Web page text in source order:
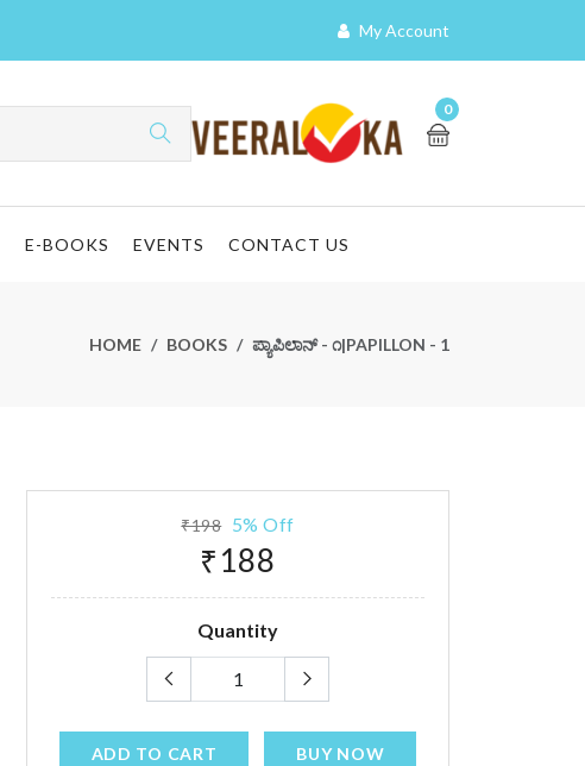
My Account
0
E-BOOKS EVENTS CONTACT US
HOME BOOKS ಪ್ಯಾಪಿಲಾನ್ - ೧|PAPILLON - 1
₹198 5% Off
₹188
Quantity
ADD TO CART BUY NOW